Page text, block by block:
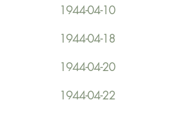
1944-04-10
1944-04-18
1944-04-20
1944-04-22